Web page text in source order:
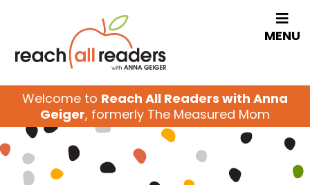
MENU
Welcome to Reach All Readers with Anna
Geiger, formerly The Measured Mom